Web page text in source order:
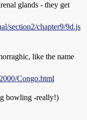
glands - they get
section2/chapter9/9d.js
like the name
Congo.html
bowling -really!)